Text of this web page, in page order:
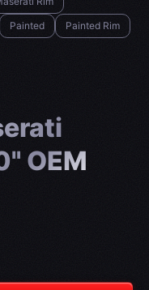
Painted
Painted Rim
OEM